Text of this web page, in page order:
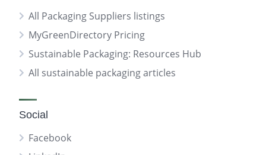
All Packaging Suppliers listings
MyGreenDirectory Pricing
Sustainable Packaging: Resources Hub
All sustainable packaging articles
Social
Facebook